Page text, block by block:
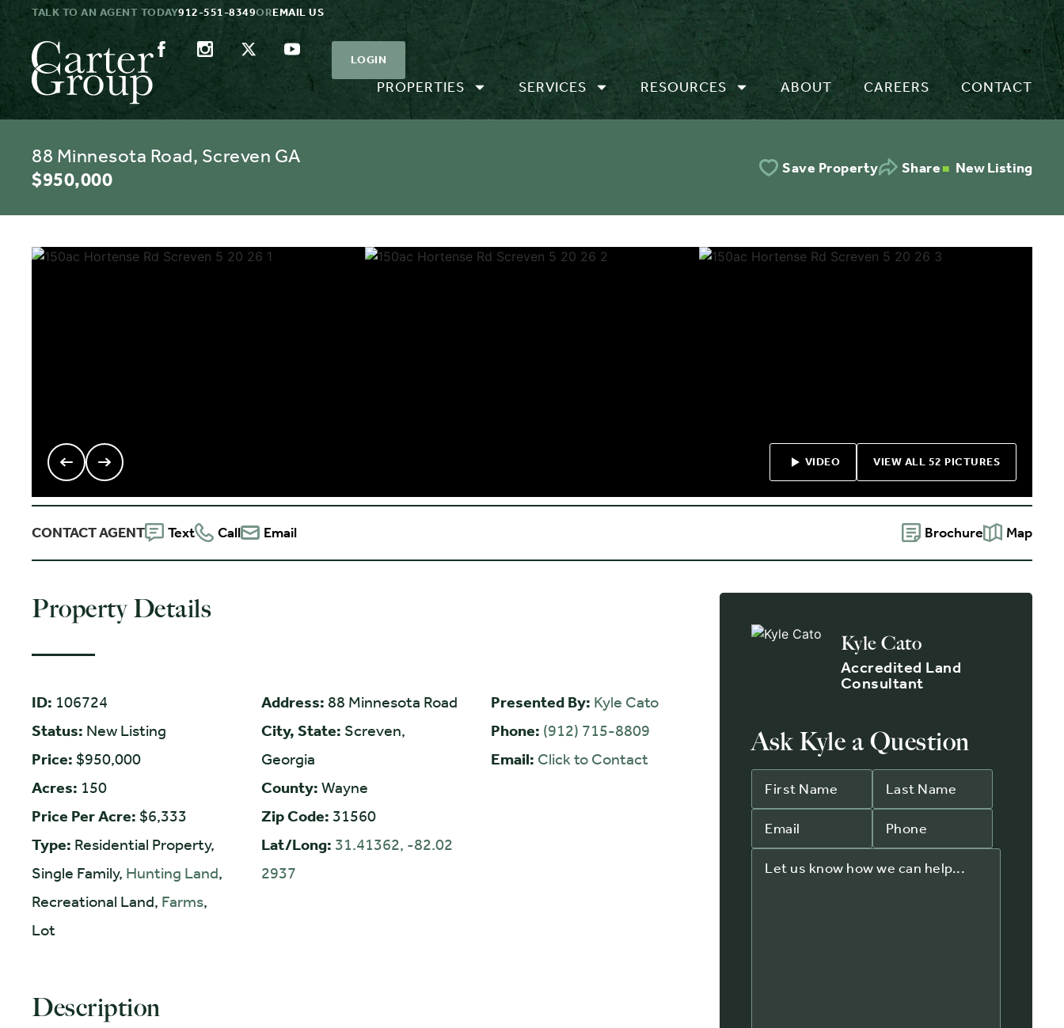
TALK TO AN AGENT TODAY912-551-8349OREMAIL US
PROPERTIES SERVICES RESOURCES ABOUT CAREERS CONTACT
LOGIN
88 Minnesota Road, Screven GA
$950,000
Save Property Share New Listing
VIDEO VIEW ALL 52 PICTURES
CONTACT AGENT Text Call Email Brochure Map
Property Details
ID: 106724
Status: New Listing
Price: $950,000
Acres: 150
Price Per Acre: $6,333
Type: Residential Property,
Single Family, Hunting Land,
Recreational Land, Farms,
Lot
Address: 88 Minnesota Road
City, State: Screven,
Georgia
County: Wayne
Zip Code: 31560
Lat/Long: 31.41362, -82.02
2937
Presented By: Kyle Cato
Phone: (912) 715-8809
Email: Click to Contact
Description
Kyle Cato
Accredited Land
Consultant
Ask Kyle a Question